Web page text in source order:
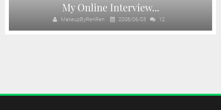
My Online Interview...
MakeupByRenRen 2008/06/03 12